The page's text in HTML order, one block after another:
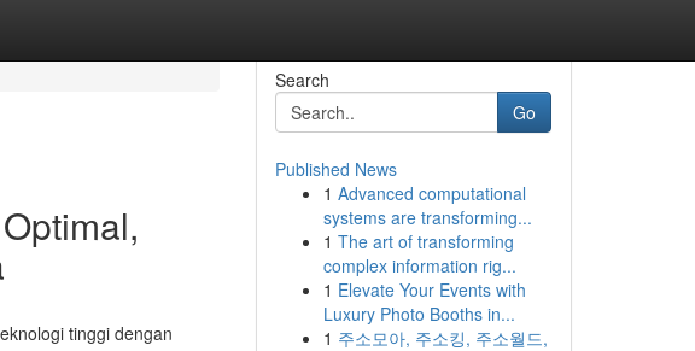
tinggi dengan
Search
Go
Published News
1 Advanced computational
systems are transforming...
1 The art of transforming
complex information rig...
1 Elevate Your Events with
Luxury Photo Booths in...
1 주소모아, 주소킹, 주소월드,